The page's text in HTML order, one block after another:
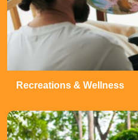
Recreations & Wellness